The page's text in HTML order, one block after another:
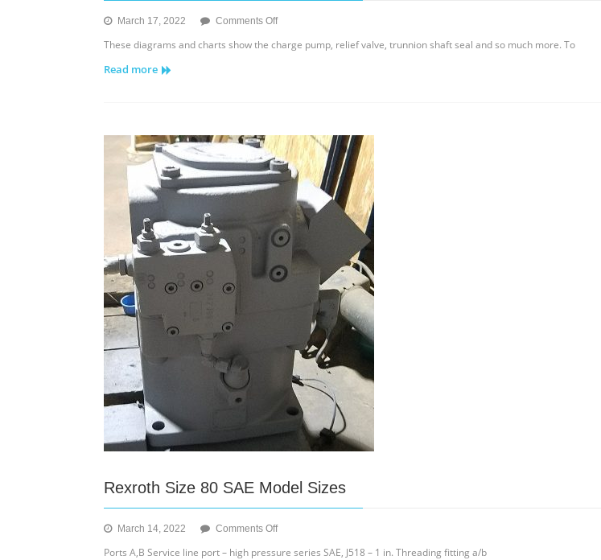
March 17, 2022 Comments Offon
Danfoss
These diagrams and charts show the charge pump, relief valve, trunnion shaft seal and so much more. To
Read more
Rexroth Size 80 SAE Model Sizes
March 14, 2022 Comments Offon
Ports A,B Service line port – high pressure series SAE, J518 – 1 in. Threading fitting a/b